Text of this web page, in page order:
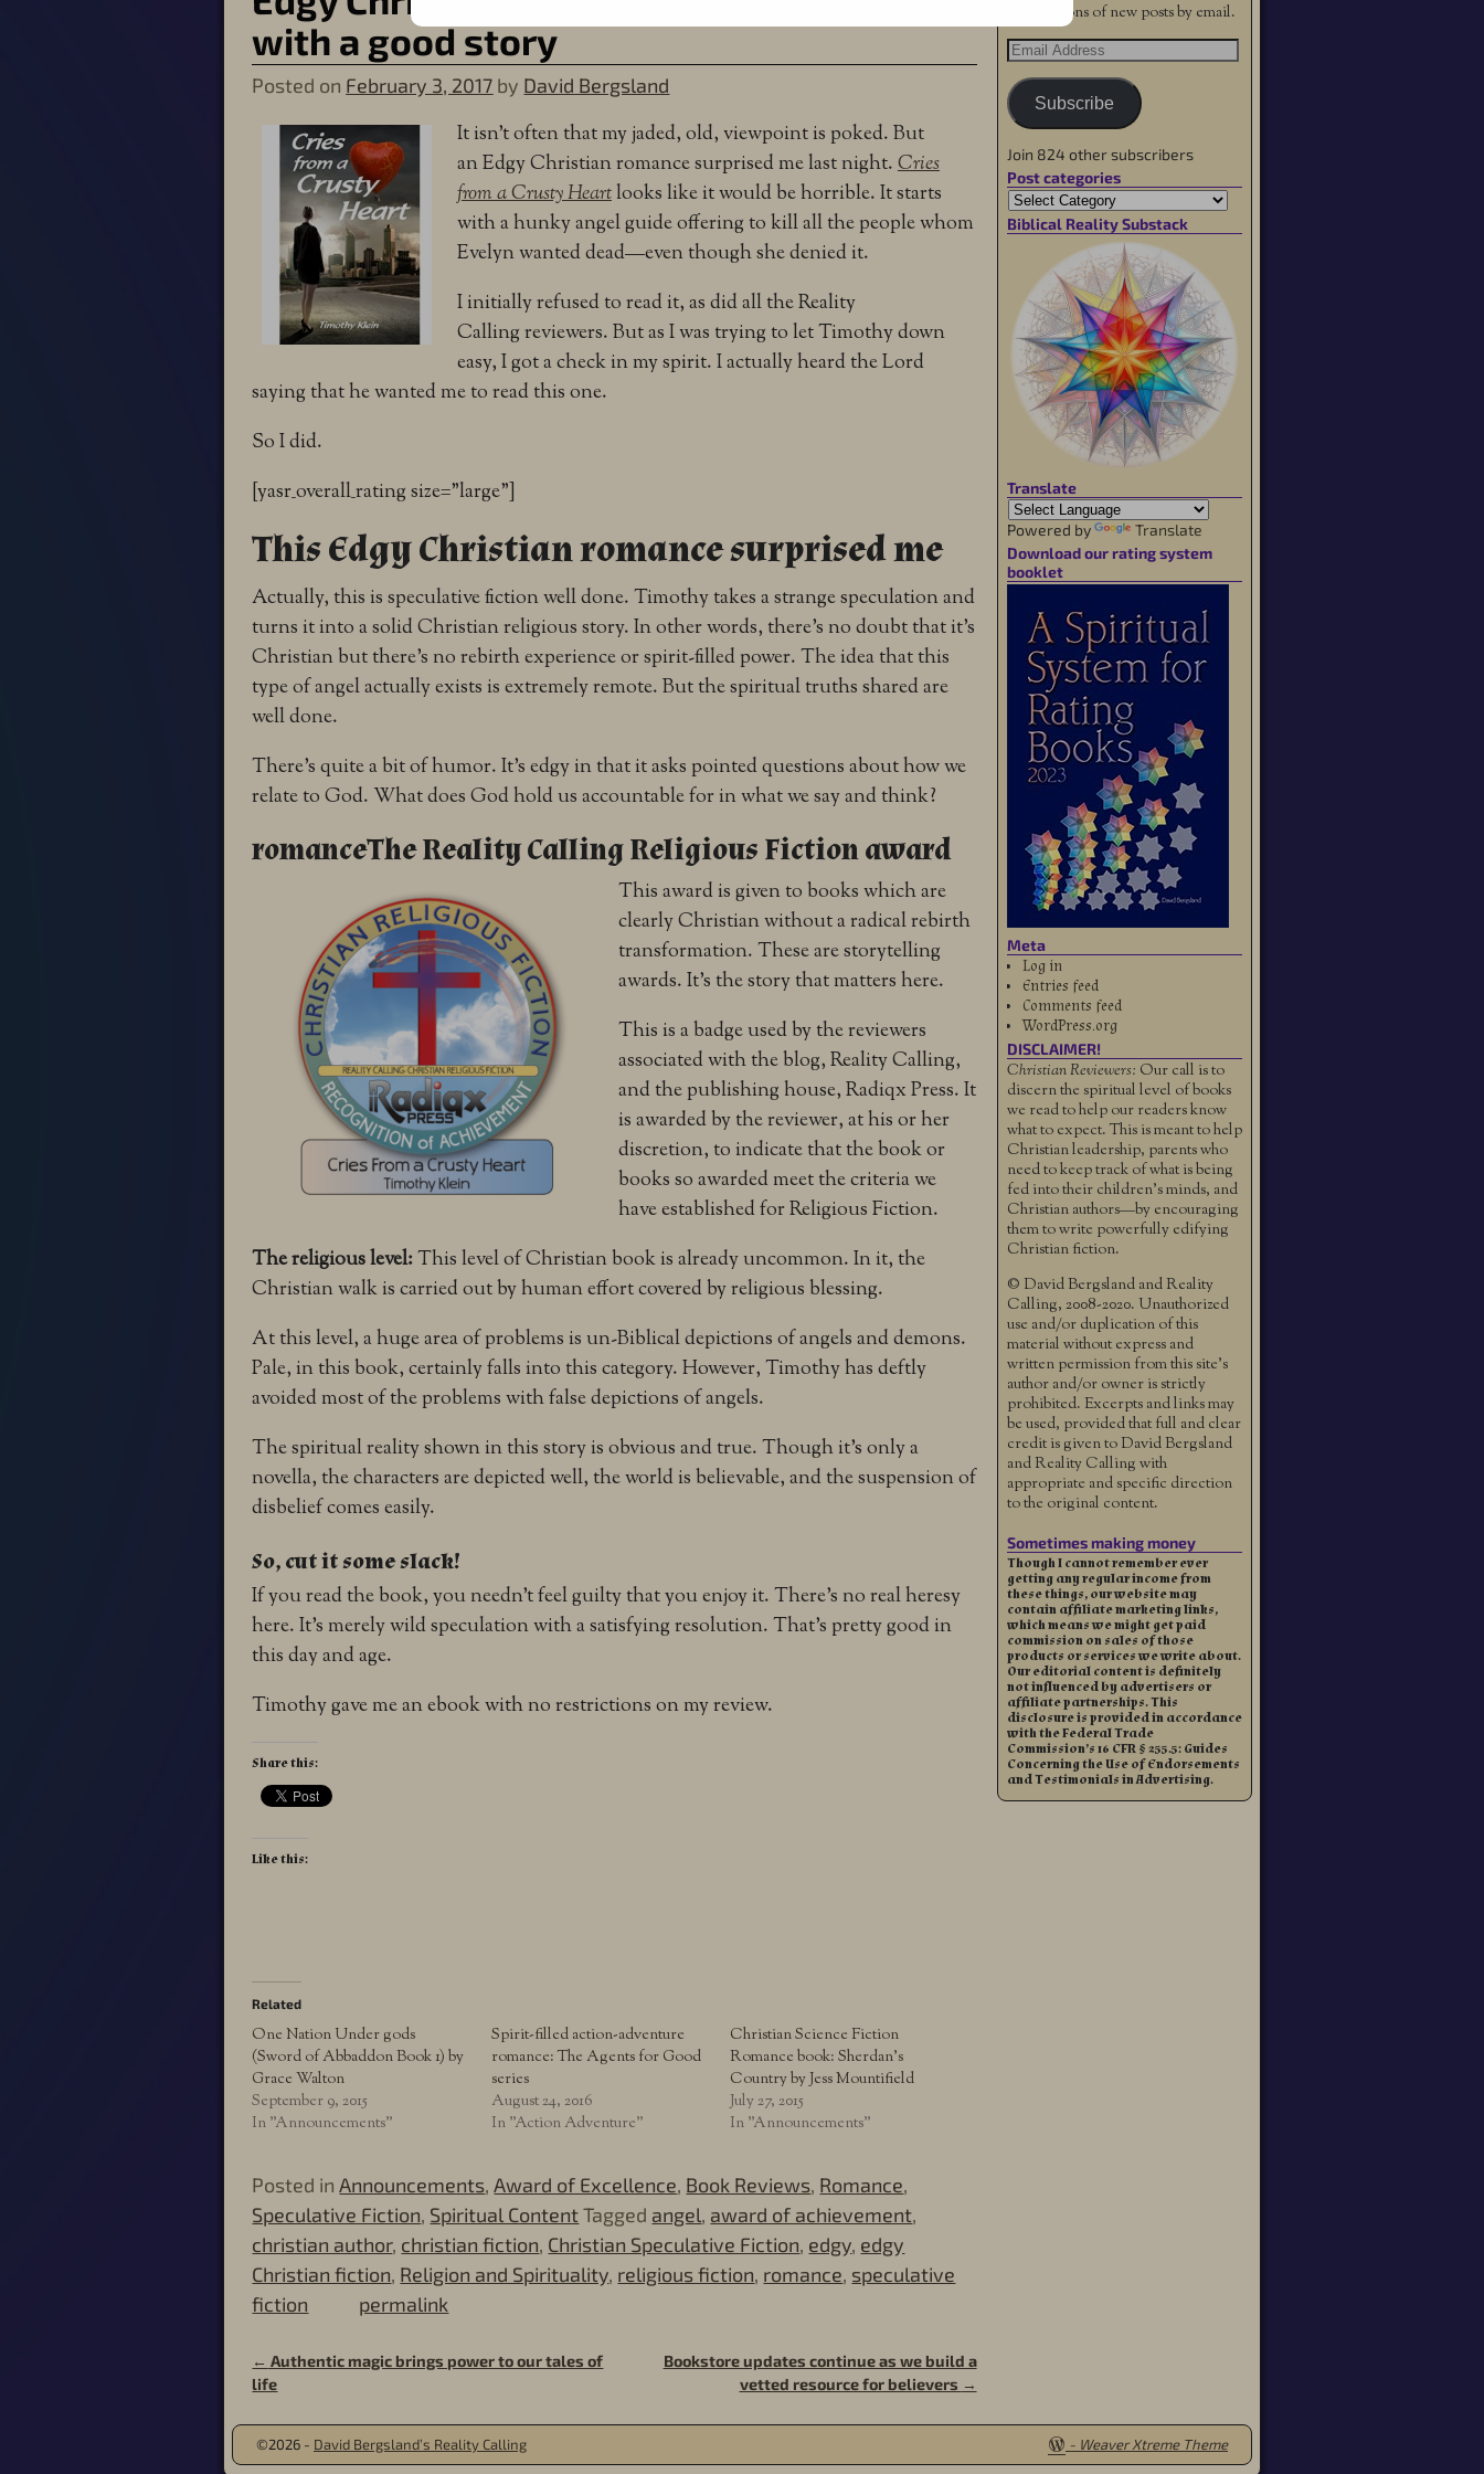
with a good story
Posted on February 3, 2017 by David Bergsland
It isn’t often that my jaded, old, viewpoint is poked. But
an Edgy Christian romance surprised me last night.Cries
from a Crusty Heartlooks like it would be horrible. It starts
with a hunky angel guide offering to kill all the people whom
Evelyn wanted dead—even though she denied it.
I initially refused to read it, as did all the Reality
Calling reviewers. But as I was trying to let Timothy down
easy, I got a check in my spirit. I actually heard the Lord
saying that he wanted me to read this one.
So I did.
[yasr_overall_rating size=”large”]
This Edgy Christian romance surprised me
Actually, this is speculative fiction well done. Timothy takes a strange speculation and
turns it into a solid Christian religious story. In other words, there’s no doubt that it’s
Christian but there’s no rebirth experience or spirit-filled power. The idea that this
type of angel actually exists is extremely remote. But the spiritual truths shared are
well done.
There’s quite a bit of humor. It’s edgy in that it asks pointed questions about how we
relate to God. What does God hold us accountable for in what we say and think?
romanceThe Reality Calling Religious Fiction award
This award is given to books which are
clearly Christian without a radical rebirth
transformation. These are storytelling
awards. It’s the story that matters here.
This is a badge used by the reviewers
associated with the blog, Reality Calling,
and the publishing house, Radiqx Press. It
is awarded by the reviewer, at his or her
discretion, to indicate that the book or
books so awarded meet the criteria we
have established for Religious Fiction.
The religious level:This level of Christian book is already uncommon. In it, the
Christian walk is carried out by human effort covered by religious blessing.
At this level, a huge area of problems is un-Biblical depictions of angels and demons.
Pale, in this book, certainly falls into this category. However, Timothy has deftly
avoided most of the problems with false depictions of angels.
The spiritual reality shown in this story is obvious and true. Though it’s only a
novella, the characters are depicted well, the world is believable, and the suspension of
disbelief comes easily.
So, cut it some slack!
If you read the book, you needn’t feel guilty that you enjoy it. There’s no real heresy
here. It’s merely wild speculation with a satisfying resolution. That’s pretty good in
this day and age.
Timothy gave me an ebook with no restrictions on my review.
Share this:
Like this:
Related
One Nation Under gods
(Sword of Abbaddon Book 1) by
Grace Walton
September 9, 2015
In "Announcements"
Spirit-filled action-adventure
romance: The Agents for Good
series
August 24, 2016
In "Action Adventure"
Christian Science Fiction
Romance book: Sherdan’s
Country by Jess Mountifield
July 27, 2015
In "Announcements"
Posted in Announcements,Award of Excellence, Book Reviews, Romance,
Speculative Fiction, Spiritual Content Tagged angel, award of achievement,
christian author, christian fiction, Christian Speculative Fiction, edgy, edgy
Christian fiction, Religion and Spirituality, religious fiction, romance, speculative
fiction
permalink
Post navigation
← Authentic magic brings power to our tales of
life
Bookstore updates continue as we build a
vetted resource for believers →
notifications of new posts by email.
Subscribe
Join 824 other subscribers
Post categories
Biblical Reality Substack
Translate
Powered by
Translate
Download our rating system
booklet
Meta
Log in
Entries feed
Comments feed
WordPress.org
DISCLAIMER!
Christian Reviewers: Our call is to
discern the spiritual level of books
we read to help our readers know
what to expect. This is meant to help
Christian leadership, parents who
need to keep track of what is being
fed into their children's minds, and
Christian authors—by encouraging
them to write powerfully edifying
Christian fiction.
© David Bergsland and Reality
Calling, 2008-2020. Unauthorized
use and/or duplication of this
material without express and
written permission from this site’s
author and/or owner is strictly
prohibited. Excerpts and links may
be used, provided that full and clear
credit is given to David Bergsland
and Reality Calling with
appropriate and specific direction
to the original content.
Sometimes making money
Though I cannot remember ever
getting any regular income from
these things, our website may
contain affiliate marketing links,
which means we might get paid
commission on sales of those
products or services we write about.
Our editorial content is definitely
not influenced by advertisers or
affiliate partnerships. This
disclosure is provided in accordance
with the Federal Trade
Commission’s 16 CFR § 255.5: Guides
Concerning the Use of Endorsements
and Testimonials in Advertising.
©2026 - David Bergsland’s Reality Calling - Weaver Xtreme Theme